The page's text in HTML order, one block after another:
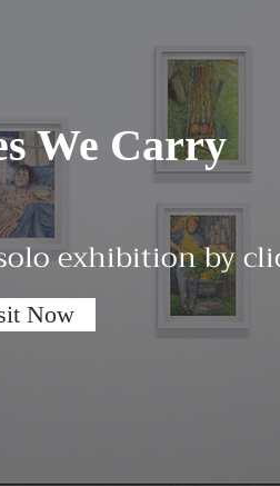
We Carry
exhibition by
Now